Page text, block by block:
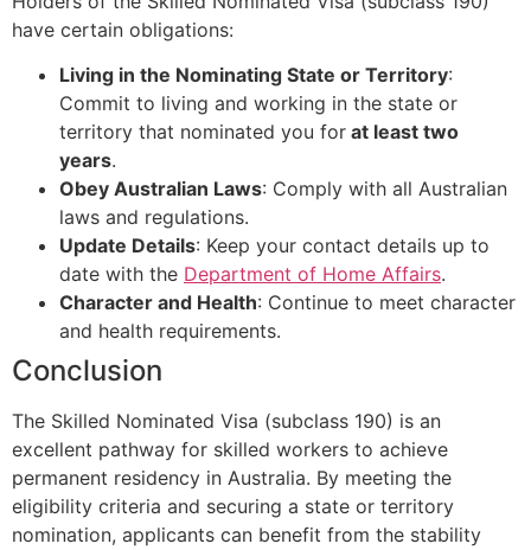
have certain obligations:
Living in the Nominating State or Territory:
Commit to living and working in the state or
territory that nominated you for at least two
years.
Obey Australian Laws: Comply with all Australian
laws and regulations.
Update Details: Keep your contact details up to
date with the Department of Home Affairs.
Character and Health: Continue to meet character
and health requirements.
Conclusion
The Skilled Nominated Visa (subclass 190) is an
excellent pathway for skilled workers to achieve
permanent residency in Australia. By meeting the
eligibility criteria and securing a state or territory
nomination, applicants can benefit from the stability